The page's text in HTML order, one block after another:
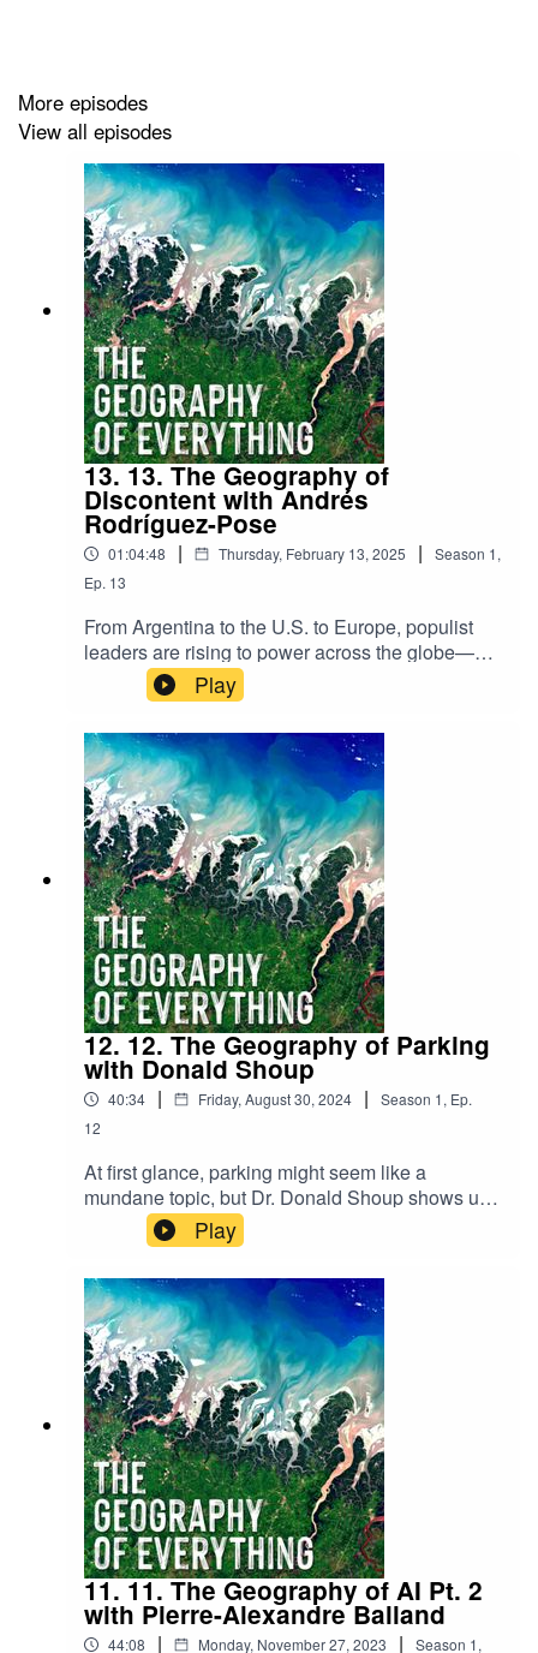
More episodes
View all episodes
13. 13. The Geography of
Discontent with Andrés
Rodríguez-Pose
01:04:48 | Thursday, February 13, 2025 | Season 1,
Ep. 13
From Argentina to the U.S. to Europe, populist
leaders are rising to power across the globe—
often backed by communities that feel unheard or
left behind. In this episode, we sit down with
Professor Andrés Rodríguez-Pose to explore
how deep-seated discontent fuels the rise of
populism and what it means for the future of
democracy.
Play
12. 12. The Geography of Parking
with Donald Shoup
40:34 | Friday, August 30, 2024 | Season 1, Ep.
12
At first glance, parking might seem like a
mundane topic, but Dr. Donald Shoup shows us
it is anything but. In this episode, we explore how
parking policies shape our cities, influence our
daily lives, and even contribute to a societal
Stockholm syndrome with cars. Join us as we
uncover the hidden consequences of where and
how we park, and why it matters more than you
might think.
Play
11. 11. The Geography of AI Pt. 2
with Pierre-Alexandre Balland
44:08 | Monday, November 27, 2023 | Season 1,